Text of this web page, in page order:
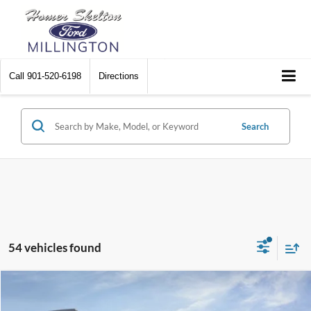
Call 901-520-6198 Directions
Search
54 vehicles found
$32,751 $2,874